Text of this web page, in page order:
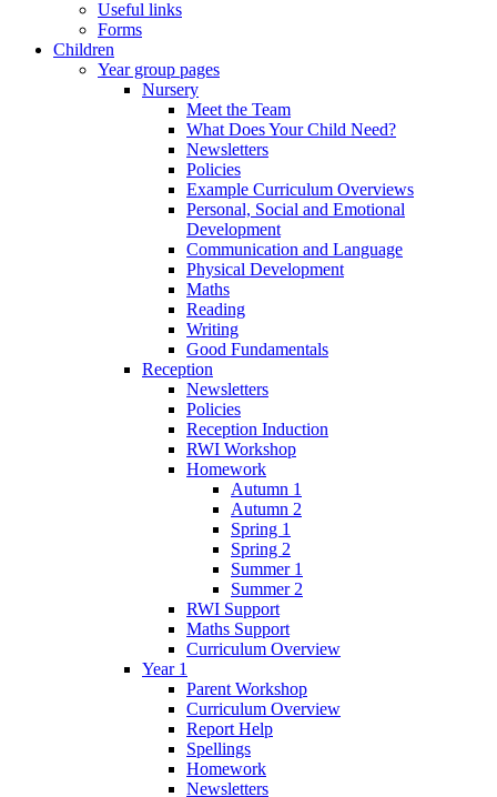
Useful links
Forms
Children
Year group pages
Nursery
Meet the Team
What Does Your Child Need?
Newsletters
Policies
Example Curriculum Overviews
Personal, Social and Emotional
Development
Communication and Language
Physical Development
Maths
Reading
Writing
Good Fundamentals
Reception
Newsletters
Policies
Reception Induction
RWI Workshop
Homework
Autumn 1
Autumn 2
Spring 1
Spring 2
Summer 1
Summer 2
RWI Support
Maths Support
Curriculum Overview
Year 1
Parent Workshop
Curriculum Overview
Report Help
Spellings
Homework
Newsletters